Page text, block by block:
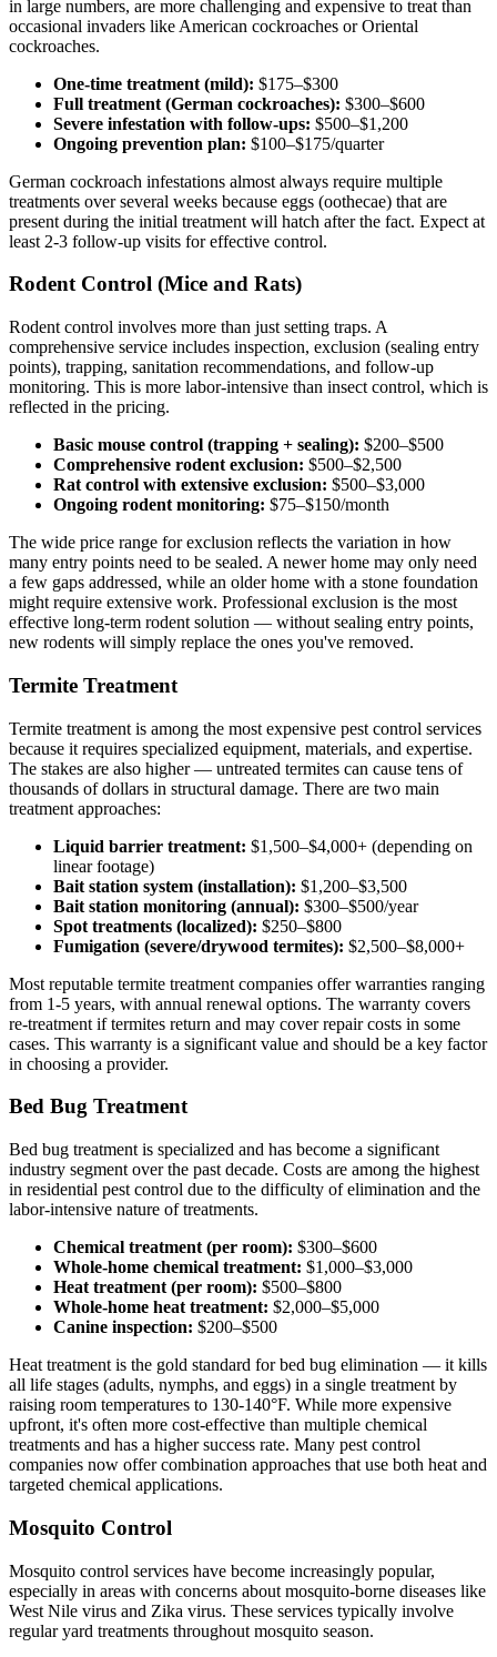
in large numbers, are more challenging and expensive to treat than
occasional invaders like American cockroaches or Oriental
cockroaches.
One-time treatment (mild): $175–$300
Full treatment (German cockroaches): $300–$600
Severe infestation with follow-ups: $500–$1,200
Ongoing prevention plan: $100–$175/quarter
German cockroach infestations almost always require multiple
treatments over several weeks because eggs (oothecae) that are
present during the initial treatment will hatch after the fact. Expect at
least 2-3 follow-up visits for effective control.
Rodent Control (Mice and Rats)
Rodent control involves more than just setting traps. A
comprehensive service includes inspection, exclusion (sealing entry
points), trapping, sanitation recommendations, and follow-up
monitoring. This is more labor-intensive than insect control, which is
reflected in the pricing.
Basic mouse control (trapping + sealing): $200–$500
Comprehensive rodent exclusion: $500–$2,500
Rat control with extensive exclusion: $500–$3,000
Ongoing rodent monitoring: $75–$150/month
The wide price range for exclusion reflects the variation in how
many entry points need to be sealed. A newer home may only need
a few gaps addressed, while an older home with a stone foundation
might require extensive work. Professional exclusion is the most
effective long-term rodent solution — without sealing entry points,
new rodents will simply replace the ones you've removed.
Termite Treatment
Termite treatment is among the most expensive pest control services
because it requires specialized equipment, materials, and expertise.
The stakes are also higher — untreated termites can cause tens of
thousands of dollars in structural damage. There are two main
treatment approaches:
Liquid barrier treatment: $1,500–$4,000+ (depending on
linear footage)
Bait station system (installation): $1,200–$3,500
Bait station monitoring (annual): $300–$500/year
Spot treatments (localized): $250–$800
Fumigation (severe/drywood termites): $2,500–$8,000+
Most reputable termite treatment companies offer warranties ranging
from 1-5 years, with annual renewal options. The warranty covers
re-treatment if termites return and may cover repair costs in some
cases. This warranty is a significant value and should be a key factor
in choosing a provider.
Bed Bug Treatment
Bed bug treatment is specialized and has become a significant
industry segment over the past decade. Costs are among the highest
in residential pest control due to the difficulty of elimination and the
labor-intensive nature of treatments.
Chemical treatment (per room): $300–$600
Whole-home chemical treatment: $1,000–$3,000
Heat treatment (per room): $500–$800
Whole-home heat treatment: $2,000–$5,000
Canine inspection: $200–$500
Heat treatment is the gold standard for bed bug elimination — it kills
all life stages (adults, nymphs, and eggs) in a single treatment by
raising room temperatures to 130-140°F. While more expensive
upfront, it's often more cost-effective than multiple chemical
treatments and has a higher success rate. Many pest control
companies now offer combination approaches that use both heat and
targeted chemical applications.
Mosquito Control
Mosquito control services have become increasingly popular,
especially in areas with concerns about mosquito-borne diseases like
West Nile virus and Zika virus. These services typically involve
regular yard treatments throughout mosquito season.